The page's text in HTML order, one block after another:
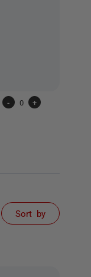
- 0 +
Sort by